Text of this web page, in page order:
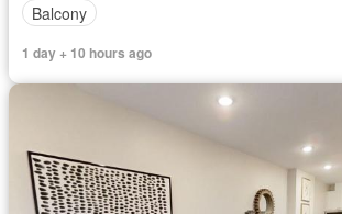
Balcony
1 day + 10 hours ago